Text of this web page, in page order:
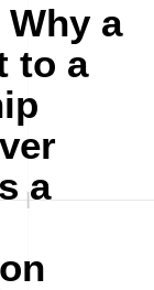
Why a
to a
a